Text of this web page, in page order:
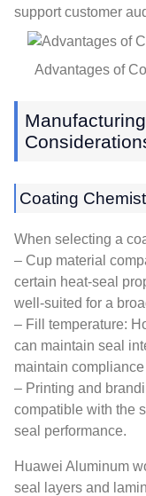
support customer
Advantages of
Coating
When selecting a
– Cup material
certain heat-seal
well-suited for a
– Fill temperature:
can maintain seal
maintain
– Printing and
compatible with the
seal performance.
Huawei Aluminum
seal layers and